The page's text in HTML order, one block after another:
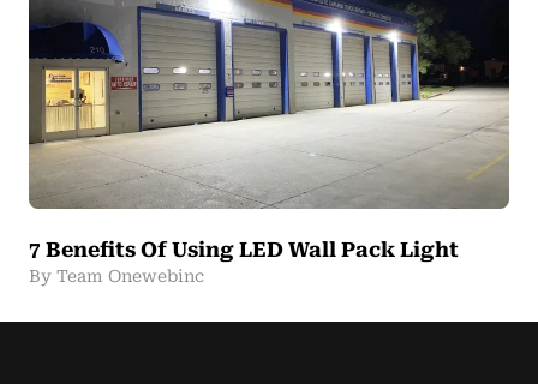
7 Benefits Of Using LED Wall Pack Light
By Team Onewebinc